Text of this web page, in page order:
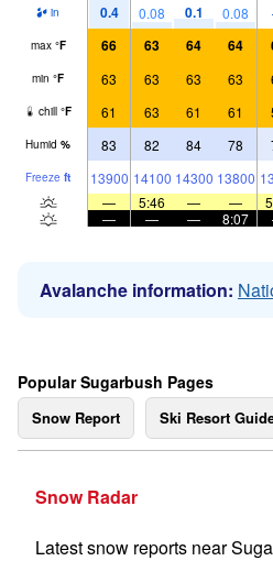
in 0.4 0.08 0.1 0.08
max °F 66 63 64 64
min °F 63 63 63 63
chill °F 61 63 61 61
Humid % 83 82 84 78
Freeze ft 13900 14100 14300 13800
—
5:46 — —
—
— — 8:07
Avalanche information:
Popular Sugarbush Pages
Snow Report Ski Resort
Snow Radar
Latest snow reports near